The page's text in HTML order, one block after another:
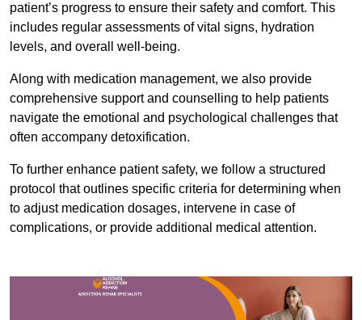
patient’s progress to ensure their safety and comfort. This
includes regular assessments of vital signs, hydration
levels, and overall well-being.
Along with medication management, we also provide
comprehensive support and counselling to help patients
navigate the emotional and psychological challenges that
often accompany detoxification.
To further enhance patient safety, we follow a structured
protocol that outlines specific criteria for determining when
to adjust medication dosages, intervene in case of
complications, or provide additional medical attention.